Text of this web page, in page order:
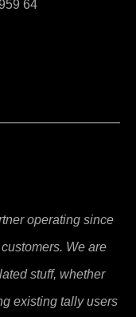
64
operating since
We are
stuff, whether
existing tally users